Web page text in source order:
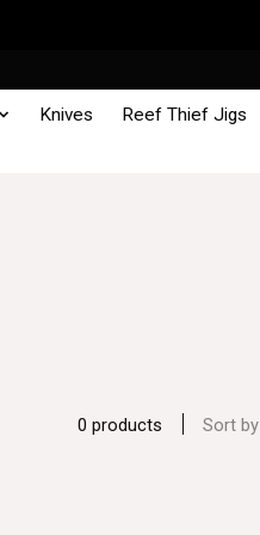
Knives Reef Thief Jigs
0 products Sort by